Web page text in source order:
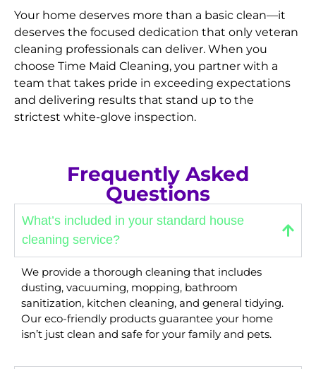
Your home deserves more than a basic clean—it
deserves the focused dedication that only veteran
cleaning professionals can deliver. When you
choose Time Maid Cleaning, you partner with a
team that takes pride in exceeding expectations
and delivering results that stand up to the
strictest white-glove inspection.
Frequently Asked
Questions
What’s included in your standard house
cleaning service?
We provide a thorough cleaning that includes
dusting, vacuuming, mopping, bathroom
sanitization, kitchen cleaning, and general tidying.
Our eco-friendly products guarantee your home
isn’t just clean and safe for your family and pets.